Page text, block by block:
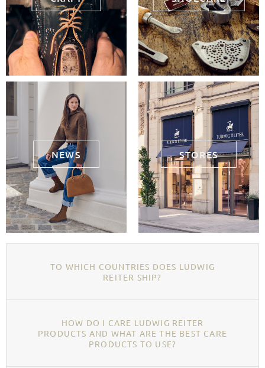
NEWS STORES
TO WHICH COUNTRIES DOES LUDWIG
REITER SHIP?
HOW DO I CARE LUDWIG REITER
PRODUCTS AND WHAT ARE THE BEST CARE
PRODUCTS TO USE?